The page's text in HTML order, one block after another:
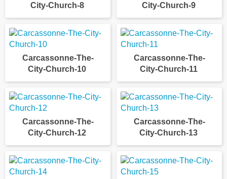
City-Church-8
City-Church-9
Carcassonne-The-
City-Church-10
Carcassonne-The-
City-Church-11
Carcassonne-The-
City-Church-12
Carcassonne-The-
City-Church-13